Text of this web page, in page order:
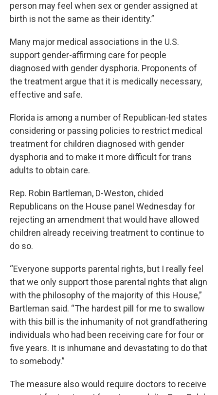
person may feel when sex or gender assigned at
birth is not the same as their identity.”
Many major medical associations in the U.S.
support gender-affirming care for people
diagnosed with gender dysphoria. Proponents of
the treatment argue that it is medically necessary,
effective and safe.
Florida is among a number of Republican-led states
considering or passing policies to restrict medical
treatment for children diagnosed with gender
dysphoria and to make it more difficult for trans
adults to obtain care.
Rep. Robin Bartleman, D-Weston, chided
Republicans on the House panel Wednesday for
rejecting an amendment that would have allowed
children already receiving treatment to continue to
do so.
“Everyone supports parental rights, but I really feel
that we only support those parental rights that align
with the philosophy of the majority of this House,”
Bartleman said. “The hardest pill for me to swallow
with this bill is the inhumanity of not grandfathering
individuals who had been receiving care for four or
five years. It is inhumane and devastating to do that
to somebody.”
The measure also would require doctors to receive